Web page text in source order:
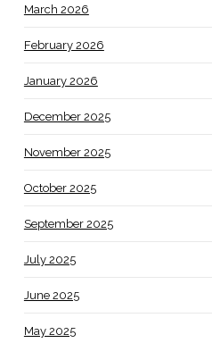
March 2026
February 2026
January 2026
December 2025
November 2025
October 2025
September 2025
July 2025
June 2025
May 2025